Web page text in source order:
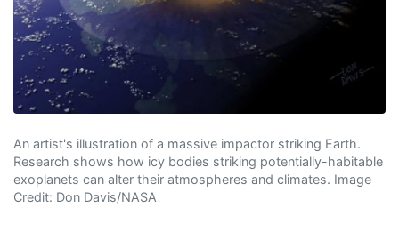
An artist's illustration of a massive impactor striking Earth.
Research shows how icy bodies striking potentially-habitable
exoplanets can alter their atmospheres and climates. Image
Credit: Don Davis/NASA